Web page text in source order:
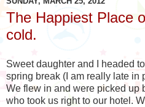
The Happiest Place
cold.
Sweet daughter and I headed
spring break (I am really late in
We flew in and were picked up
who took us right to our hotel.